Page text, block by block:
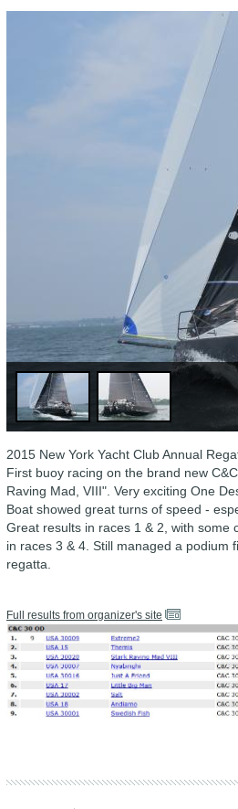
2015 New York Yacht Club Annual
First buoy racing on the brand new
Raving Mad, VIII". Very exciting One
Boat showed great turns of speed -
Great results in races 1 & 2, with some
in races 3 & 4. Still managed a podium
regatta.
Full results from organizer's site